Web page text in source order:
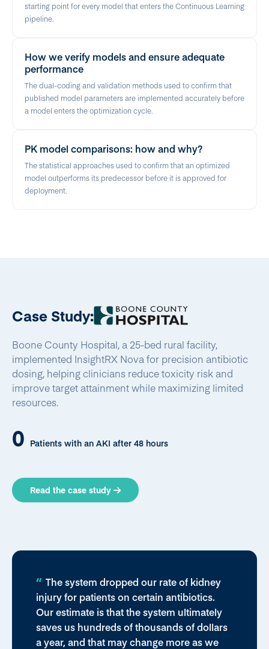
starting point for every model that enters the Continuous Learning
pipeline.
How we verify models and ensure adequate
performance
The dual-coding and validation methods used to confirm that
published model parameters are implemented accurately before
a model enters the optimization cycle.
PK model comparisons: how and why?
The statistical approaches used to confirm that an optimized
model outperforms its predecessor before it is approved for
deployment.
Case Study:
Boone County Hospital, a 25-bed rural facility,
implemented InsightRX Nova for precision antibiotic
dosing, helping clinicians reduce toxicity risk and
improve target attainment while maximizing limited
resources.
0 Patients with an AKI after 48 hours
Read the case study
The system dropped our rate of kidney
injury for patients on certain antibiotics.
Our estimate is that the system ultimately
saves us hundreds of thousands of dollars
a year, and that may change more as we